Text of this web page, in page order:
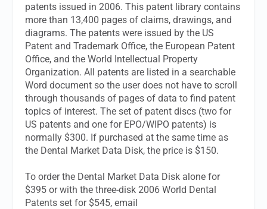
patents issued in 2006. This patent library contains
more than 13,400 pages of claims, drawings, and
diagrams. The patents were issued by the US
Patent and Trademark Office, the European Patent
Office, and the World Intellectual Property
Organization. All patents are listed in a searchable
Word document so the user does not have to scroll
through thousands of pages of data to find patent
topics of interest. The set of patent discs (two for
US patents and one for EPO/WIPO patents) is
normally $300. If purchased at the same time as
the Dental Market Data Disk, the price is $150.
To order the Dental Market Data Disk alone for
$395 or with the three-disk 2006 World Dental
Patents set for $545, email